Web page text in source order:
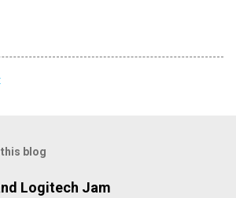
blog
Logitech Jam